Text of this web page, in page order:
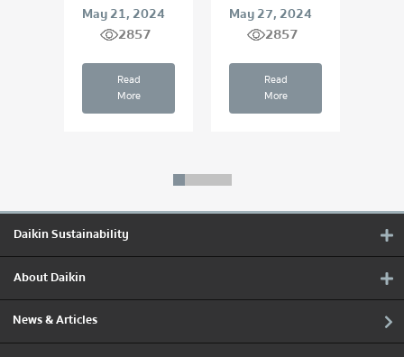
Stepping for...
May 21, 2024
2857
Read
More
2024”
May 27, 2024
2857
Read
More
Daikin Sustainability
About Daikin
News & Articles